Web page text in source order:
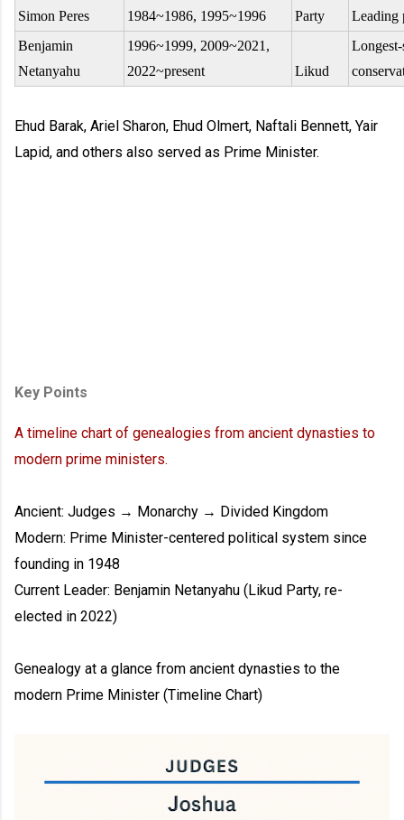
Simon Peres 1984~1986, 1995~1996
Party
Leading
Benjamin
Netanyahu
1996~1999, 2009~2021,
2022~present
Likud
Ehud Barak, Ariel Sharon, Ehud Olmert, Naftali Bennett, Yair
Lapid, and others also served as Prime Minister.
Key Points
A timeline chart of genealogies from ancient dynasties to
modern prime ministers.
Ancient: Judges → Monarchy → Divided Kingdom
Modern: Prime Minister-centered political system since
founding in 1948
Current Leader: Benjamin Netanyahu (Likud Party, re-
elected in 2022)
Genealogy at a glance from ancient dynasties to the
modern Prime Minister (Timeline Chart)